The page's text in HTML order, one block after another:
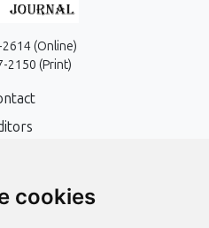
cookies
2614 (Online)
2150 (Print)
Policy and APC
Publication Malpractice